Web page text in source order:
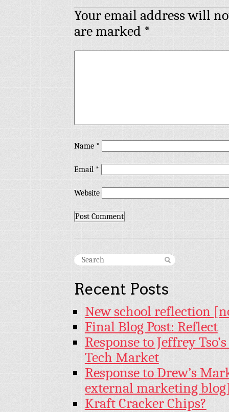
Your email address will
are marked *
Name *
Email *
Website
Recent Posts
New school reflection
Final Blog Post: Reflect
Response to Jeffrey
Tech Market
Response to Drew’s
external marketing
Kraft Cracker Chips?